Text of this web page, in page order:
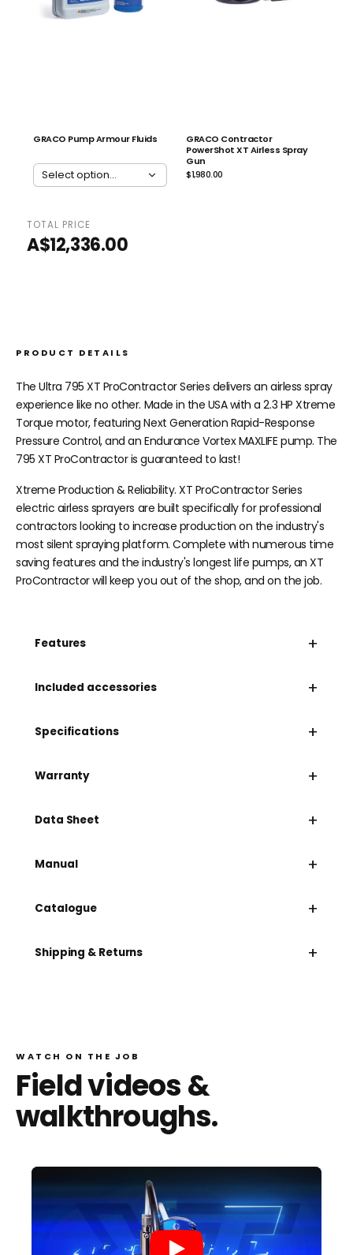
GRACO Pump Armour Fluids
GRACO Contractor
PowerShot XT Airless Spray
Gun
$1,980.00
TOTAL PRICE
A$12,336.00
PRODUCT DETAILS
The Ultra 795 XT ProContractor Series delivers an airless spray
experience like no other. Made in the USA with a 2.3 HP Xtreme
Torque motor, featuring Next Generation Rapid-Response
Pressure Control, and an Endurance Vortex MAXLIFE pump. The
795 XT ProContractor is guaranteed to last!
Xtreme Production & Reliability. XT ProContractor Series
electric airless sprayers are built specifically for professional
contractors looking to increase production on the industry's
most silent spraying platform. Complete with numerous time
saving features and the industry's longest life pumps, an XT
ProContractor will keep you out of the shop, and on the job.
Features +
Included accessories +
Specifications +
Warranty +
Data Sheet +
Manual +
Catalogue +
Shipping & Returns +
WATCH ON THE JOB
Field videos &
walkthroughs.